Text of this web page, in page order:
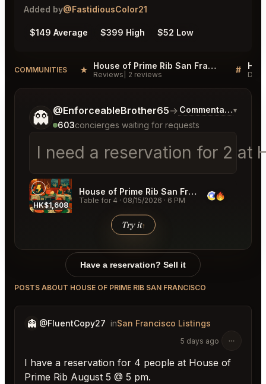
Added by@FastidiousColor21
$149 Average $399 High $52 Low
COMMUNITIES ★ House of Prime Rib San Francisco Reviews
Reviews 2 reviews #
👻 @EnforceableBrother65→ Commentary on
▾
603concierges waiting for requests
I need a reservation for 2 at
HK$1,608
House of Prime Rib San Francisco
Table for 4 · 08/15/2026 · 6 PM
Try it↑
Tell me a bit more about what you would like.
Have a reservation? Sell it
POSTS ABOUT HOUSE OF PRIME RIB SAN FRANCISCO
👻 @FluentCopy27 inSan Francisco Listings
5 days ago
I have a reservation for 4 people at House of
Prime Rib August 5 @ 5 pm.